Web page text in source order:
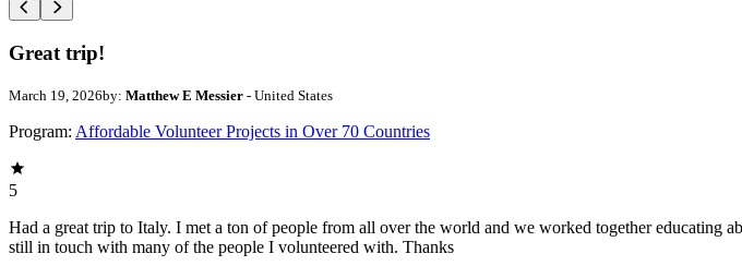
Great trip!
March 19, 2026by: Matthew E Messier - United States
Program: Affordable Volunteer Projects in Over 70 Countries
5
Had a great trip to Italy. I met a ton of people from all over the world and we worked together educating
still in touch with many of the people I volunteered with. Thanks